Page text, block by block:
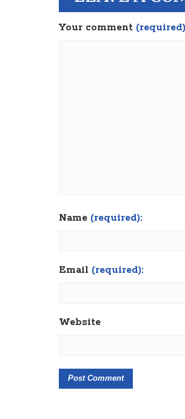
Your comment
Name (required):
Email (required):
Website